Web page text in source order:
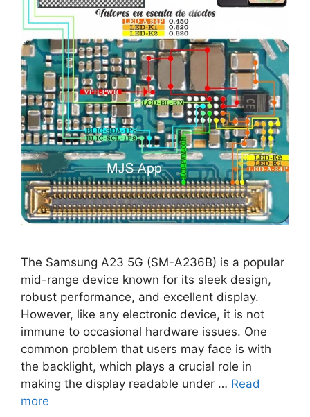
The Samsung A23 5G (SM-A236B) is a popular
mid-range device known for its sleek design,
robust performance, and excellent display.
However, like any electronic device, it is not
immune to occasional hardware issues. One
common problem that users may face is with
the backlight, which plays a crucial role in
making the display readable under … Read
more